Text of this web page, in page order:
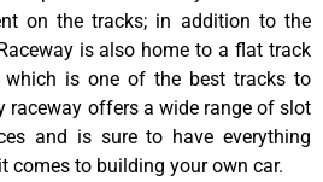
on the tracks; in addition to the
is also home to a flat track
is one of the best tracks to
raceway offers a wide range of slot
and is sure to have everything
comes to building your own car.